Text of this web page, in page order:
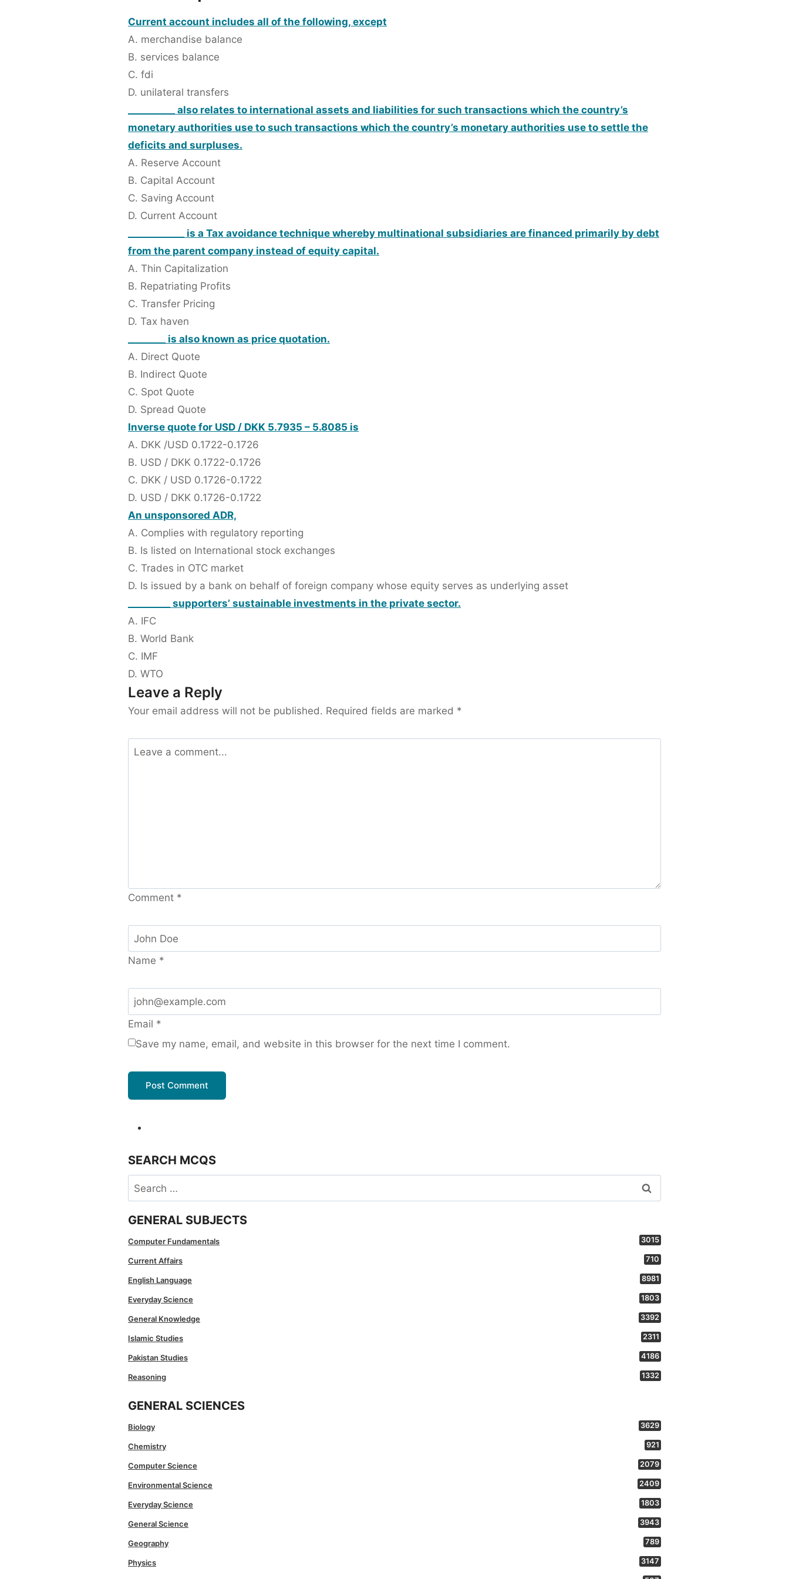
Current account includes all of the following, except
A. merchandise balance
B. services balance
C. fdi
D. unilateral transfers
__________ also relates to international assets and liabilities for such transactions which the country’s
monetary authorities use to such transactions which the country’s monetary authorities use to settle the
deficits and surpluses.
A. Reserve Account
B. Capital Account
C. Saving Account
D. Current Account
____________ is a Tax avoidance technique whereby multinational subsidiaries are financed primarily by debt
from the parent company instead of equity capital.
A. Thin Capitalization
B. Repatriating Profits
C. Transfer Pricing
D. Tax haven
________ is also known as price quotation.
A. Direct Quote
B. Indirect Quote
C. Spot Quote
D. Spread Quote
Inverse quote for USD / DKK 5.7935 – 5.8085 is
A. DKK /USD 0.1722-0.1726
B. USD / DKK 0.1722-0.1726
C. DKK / USD 0.1726-0.1722
D. USD / DKK 0.1726-0.1722
An unsponsored ADR,
A. Complies with regulatory reporting
B. Is listed on International stock exchanges
C. Trades in OTC market
D. Is issued by a bank on behalf of foreign company whose equity serves as underlying asset
_________ supporters’ sustainable investments in the private sector.
A. IFC
B. World Bank
C. IMF
D. WTO
Leave a Reply
Your email address will not be published. Required fields are marked *
Comment *
Name *
Email *
Save my name, email, and website in this browser for the next time I comment.
SEARCH MCQS
Search
for:
GENERAL SUBJECTS
Computer Fundamentals 3015
Current Affairs 710
English Language 8981
Everyday Science 1803
General Knowledge 3392
Islamic Studies 2311
Pakistan Studies 4186
Reasoning 1332
GENERAL SCIENCES
Biology 3629
Chemistry 921
Computer Science 2079
Environmental Science 2409
Everyday Science 1803
General Science 3943
Geography 789
Physics 3147